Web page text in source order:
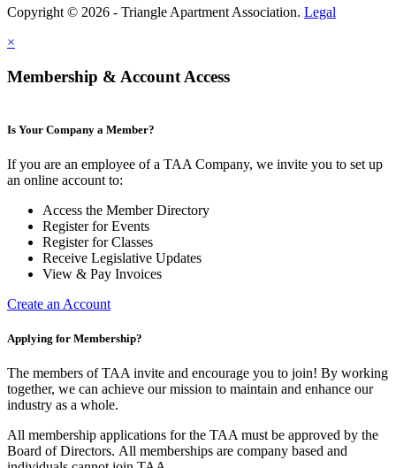
Copyright © 2026 - Triangle Apartment Association. Legal
×
Membership & Account Access
Is Your Company a Member?
If you are an employee of a TAA Company, we invite you to set up
an online account to:
Access the Member Directory
Register for Events
Register for Classes
Receive Legislative Updates
View & Pay Invoices
Create an Account
Applying for Membership?
The members of TAA invite and encourage you to join! By working
together, we can achieve our mission to maintain and enhance our
industry as a whole.
All membership applications for the TAA must be approved by the
Board of Directors. All memberships are company based and